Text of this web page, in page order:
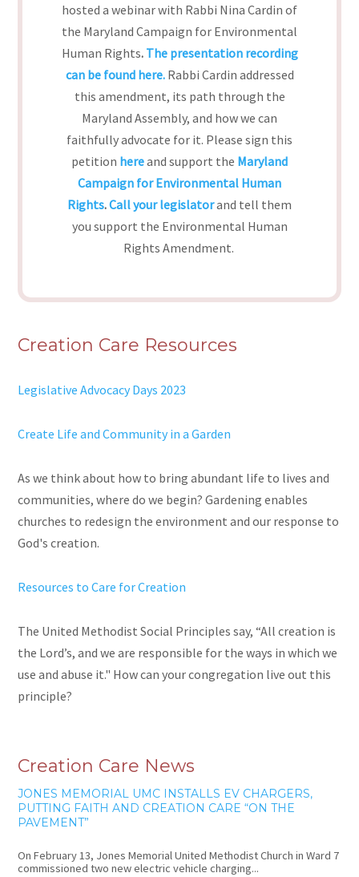
hosted a webinar with Rabbi Nina Cardin of
the Maryland Campaign for Environmental
Human Rights. The presentation recording
can be found here.Rabbi Cardin addressed
this amendment, its path through the
Maryland Assembly, and how we can
faithfully advocate for it. Please sign this
petition hereand support the Maryland
Campaign for Environmental Human
Rights.Call your legislatorand tell them
you support the Environmental Human
Rights Amendment.
Creation Care Resources
Legislative Advocacy Days 2023
Create Life and Community in a Garden
As we think about how to bring abundant life to lives and
communities, where do we begin? Gardening enables
churches to redesign the environment and our response to
God's creation.
Resources to Care for Creation
The United Methodist Social Principles say, “All creation is
the Lord’s, and we are responsible for the ways in which we
use and abuse it." How can your congregation live out this
principle?
Creation Care News
JONES MEMORIAL UMC INSTALLS EV CHARGERS,
PUTTING FAITH AND CREATION CARE “ON THE
PAVEMENT”
On February 13, Jones Memorial United Methodist Church in Ward 7
commissioned two new electric vehicle charging...